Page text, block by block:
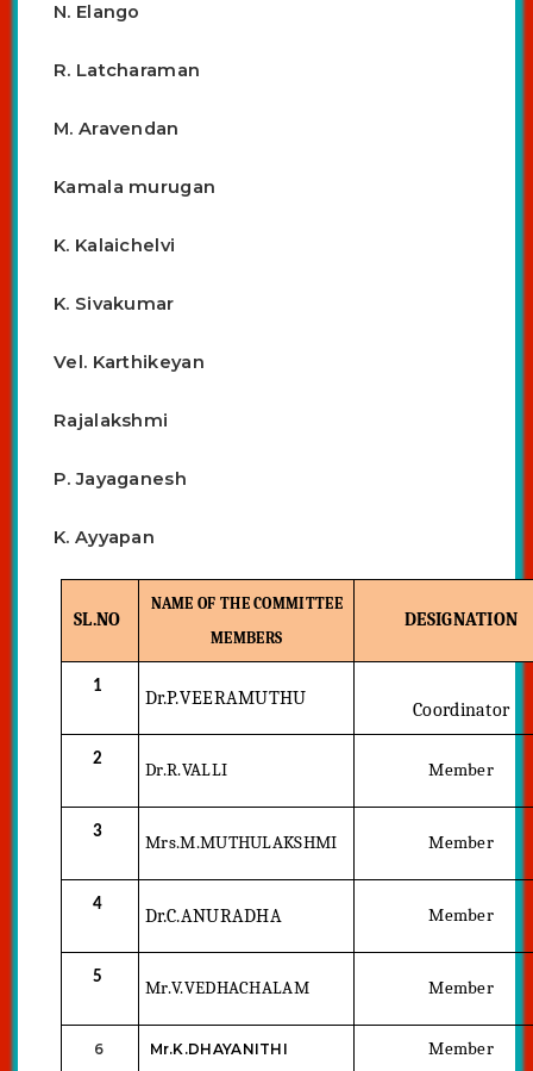
N. Elango
R. Latcharaman
M. Aravendan
Kamala murugan
K. Kalaichelvi
K. Sivakumar
Vel. Karthikeyan
Rajalakshmi
P. Jayaganesh
K. Ayyapan
SL.NO
NAME OF THE COMMITTEE
MEMBERS
DESIGNATION
1
Dr.P.VEERAMUTHU
Coordinator
2
Dr.R.VALLI Member
3
Mrs.M.MUTHULAKSHMI Member
4
Dr.C.ANURADHA Member
5
Mr.V.VEDHACHALAM Member
6 Mr.K.DHAYANITHI Member